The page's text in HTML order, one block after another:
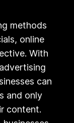
methods
online
With
can
and only
content.